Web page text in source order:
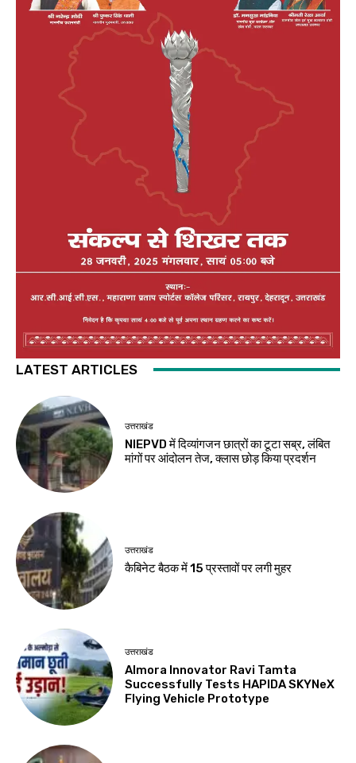
LATEST ARTICLES
उत्तराखंड
NIEPVD में दिव्यांगजन छात्रों का टूटा सब्र, लंबित
मांगों पर आंदोलन तेज, क्लास छोड़ किया प्रदर्शन
उत्तराखंड
कैबिनेट बैठक में 15 प्रस्तावों पर लगी मुहर
उत्तराखंड
Almora Innovator Ravi Tamta
Successfully Tests HAPIDA SKYNeX
Flying Vehicle Prototype